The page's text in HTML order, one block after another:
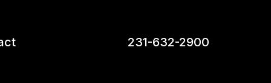
231-632-2900